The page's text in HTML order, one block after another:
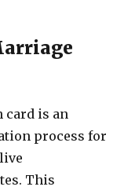
card is an
process for
This